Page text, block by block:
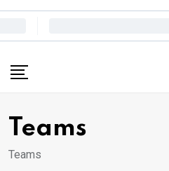
Skip
Teams
Teams